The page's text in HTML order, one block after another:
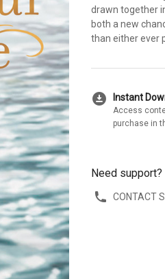
drawn together
both a new
than either ever
download_for_offline Instant
Access
purchase in
Need support?
CONTACT